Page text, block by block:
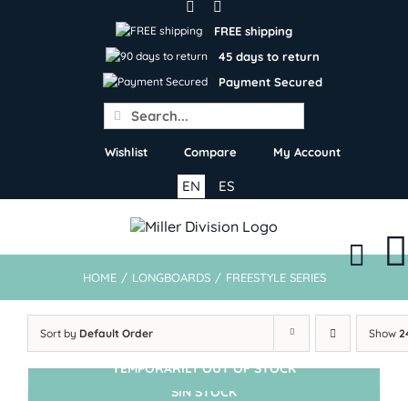
FREE shipping
45 days to return
Payment Secured
Search
for:
Wishlist Compare My Account
ES
EN
HOME / LONGBOARDS / FREESTYLE SERIES
Sort by Default Order Show
SIN STOCK
TEMPORARILY OUT OF STOCK